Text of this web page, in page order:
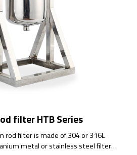
filter HTB Series
rod filter is made of 304 or 316L
metal or stainless steel filter